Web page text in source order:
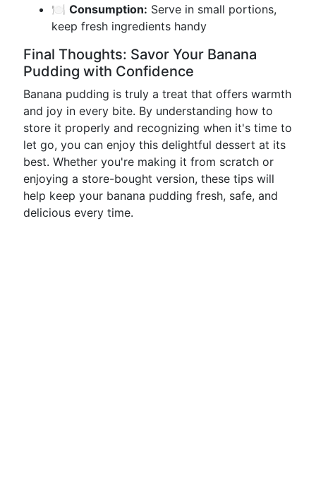
🍽️ Consumption: Serve in small portions,
keep fresh ingredients handy
Final Thoughts: Savor Your Banana
Pudding with Confidence
Banana pudding is truly a treat that offers warmth
and joy in every bite. By understanding how to
store it properly and recognizing when it's time to
let go, you can enjoy this delightful dessert at its
best. Whether you're making it from scratch or
enjoying a store-bought version, these tips will
help keep your banana pudding fresh, safe, and
delicious every time.